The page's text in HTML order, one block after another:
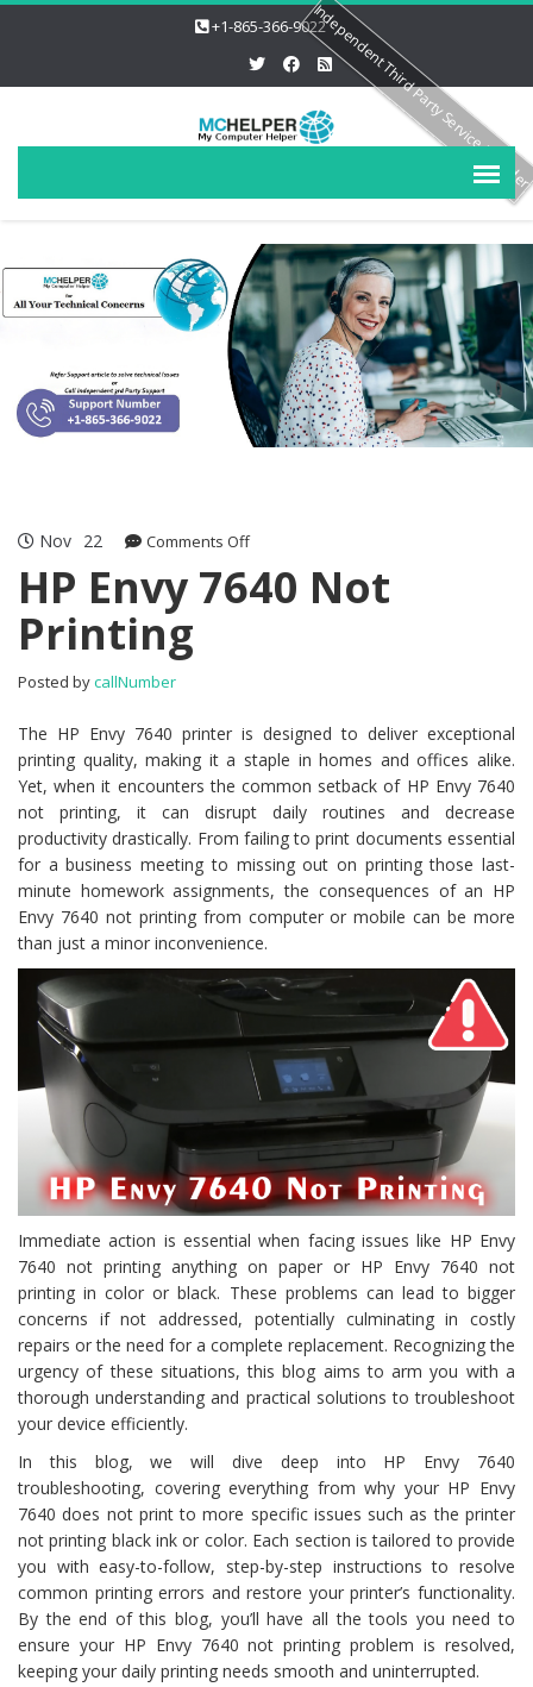
+1-865-366-9022
Nov 22 Comments Offon HP Envy 7640 Not Printing
HP Envy 7640 Not
Printing
Posted bycallNumber
The HP Envy 7640 printer is designed to deliver exceptional
printing quality, making it a staple in homes and offices alike.
Yet, when it encounters the common setback of HP Envy 7640
not printing, it can disrupt daily routines and decrease
productivity drastically. From failing to print documents essential
for a business meeting to missing out on printing those last-
minute homework assignments, the consequences of an HP
Envy 7640 not printing from computer or mobile can be more
than just a minor inconvenience.
Immediate action is essential when facing issues like HP Envy
7640 not printing anything on paper or HP Envy 7640 not
printing in color or black. These problems can lead to bigger
concerns if not addressed, potentially culminating in costly
repairs or the need for a complete replacement. Recognizing the
urgency of these situations, this blog aims to arm you with a
thorough understanding and practical solutions to troubleshoot
your device efficiently.
In this blog, we will dive deep into HP Envy 7640
troubleshooting, covering everything from why your HP Envy
7640 does not print to more specific issues such as the printer
not printing black ink or color. Each section is tailored to provide
you with easy-to-follow, step-by-step instructions to resolve
common printing errors and restore your printer’s functionality.
By the end of this blog, you’ll have all the tools you need to
ensure your HP Envy 7640 not printing problem is resolved,
keeping your daily printing needs smooth and uninterrupted.
Independent Third Party Service